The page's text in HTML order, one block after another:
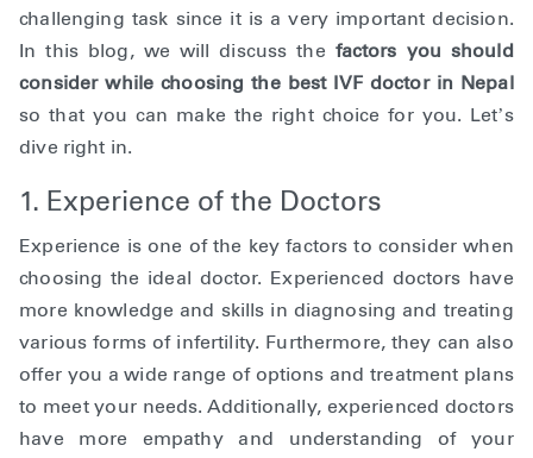
challenging task since it is a very important decision.
In this blog, we will discuss the factors you should
consider while choosing the best IVF doctor in Nepal
so that you can make the right choice for you. Let’s
dive right in.
1. Experience of the Doctors
Experience is one of the key factors to consider when
choosing the ideal doctor. Experienced doctors have
more knowledge and skills in diagnosing and treating
various forms of infertility. Furthermore, they can also
offer you a wide range of options and treatment plans
to meet your needs. Additionally, experienced doctors
have more empathy and understanding of your